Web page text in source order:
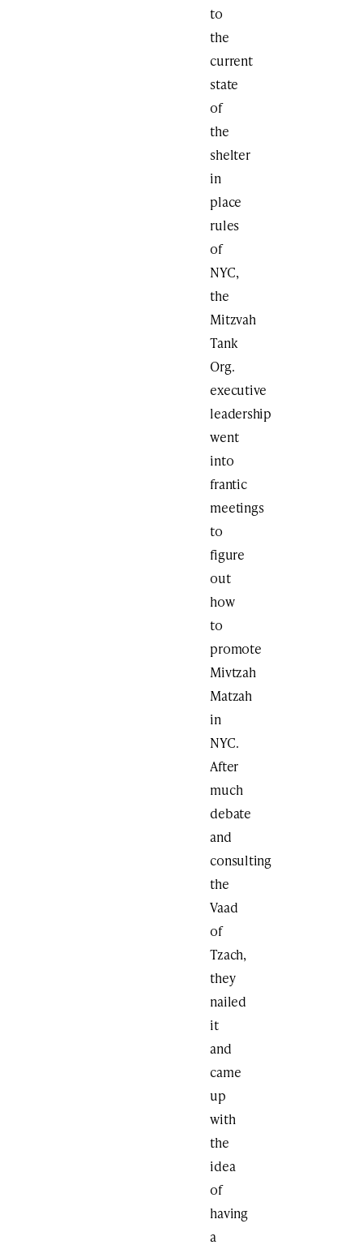
to
the
current
state
of
the
shelter
in
place
rules
of
NYC,
the
Mitzvah
Tank
Org.
executive
leadership
went
into
frantic
meetings
to
figure
out
how
to
promote
Mivtzah
Matzah
in
NYC.
After
much
debate
and
consulting
the
Vaad
of
Tzach,
they
nailed
it
and
came
up
with
the
idea
of
having
a